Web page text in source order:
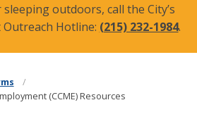
outdoors, call the City’s
Hotline: (215) 232-1984.
(CCME) Resources